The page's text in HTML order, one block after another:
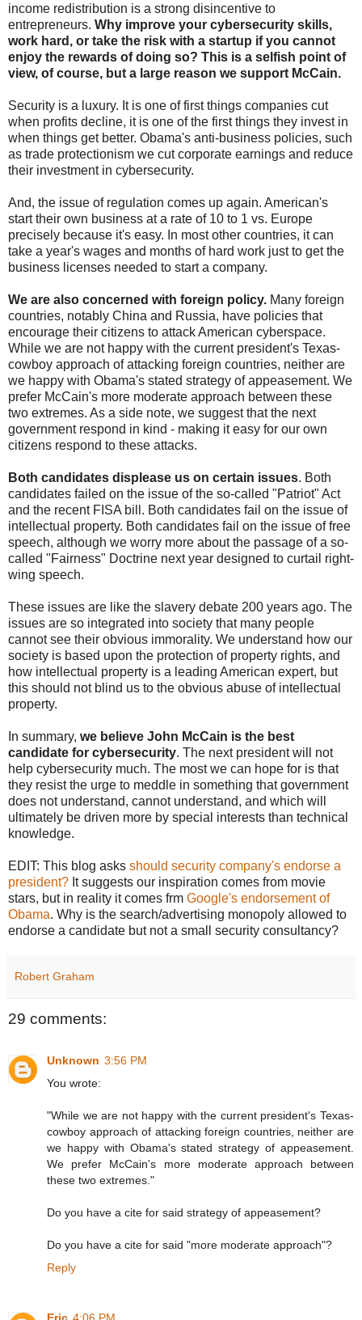
income redistribution is a strong disincentive to
entrepreneurs. Why improve your cybersecurity skills,
work hard, or take the risk with a startup if you cannot
enjoy the rewards of doing so? This is a selfish point of
view, of course, but a large reason we support McCain.
Security is a luxury. It is one of first things companies cut
when profits decline, it is one of the first things they invest in
when things get better. Obama's anti-business policies, such
as trade protectionism we cut corporate earnings and reduce
their investment in cybersecurity.
And, the issue of regulation comes up again. American's
start their own business at a rate of 10 to 1 vs. Europe
precisely because it's easy. In most other countries, it can
take a year's wages and months of hard work just to get the
business licenses needed to start a company.
We are also concerned with foreign policy. Many foreign
countries, notably China and Russia, have policies that
encourage their citizens to attack American cyberspace.
While we are not happy with the current president's Texas-
cowboy approach of attacking foreign countries, neither are
we happy with Obama's stated strategy of appeasement. We
prefer McCain's more moderate approach between these
two extremes. As a side note, we suggest that the next
government respond in kind - making it easy for our own
citizens respond to these attacks.
Both candidates displease us on certain issues. Both
candidates failed on the issue of the so-called "Patriot" Act
and the recent FISA bill. Both candidates fail on the issue of
intellectual property. Both candidates fail on the issue of free
speech, although we worry more about the passage of a so-
called "Fairness" Doctrine next year designed to curtail right-
wing speech.
These issues are like the slavery debate 200 years ago. The
issues are so integrated into society that many people
cannot see their obvious immorality. We understand how our
society is based upon the protection of property rights, and
how intellectual property is a leading American expert, but
this should not blind us to the obvious abuse of intellectual
property.
In summary, we believe John McCain is the best
candidate for cybersecurity. The next president will not
help cybersecurity much. The most we can hope for is that
they resist the urge to meddle in something that government
does not understand, cannot understand, and which will
ultimately be driven more by special interests than technical
knowledge.
EDIT: This blog asks should security company's endorse a
president? It suggests our inspiration comes from movie
stars, but in reality it comes frm Google's endorsement of
Obama. Why is the search/advertising monopoly allowed to
endorse a candidate but not a small security consultancy?
Robert Graham
29 comments:
Unknown 3:56 PM
You wrote:
"While we are not happy with the current president's Texas-
cowboy approach of attacking foreign countries, neither are
we happy with Obama's stated strategy of appeasement.
We prefer McCain's more moderate approach between
these two extremes."
Do you have a cite for said strategy of appeasement?
Do you have a cite for said "more moderate approach"?
Reply